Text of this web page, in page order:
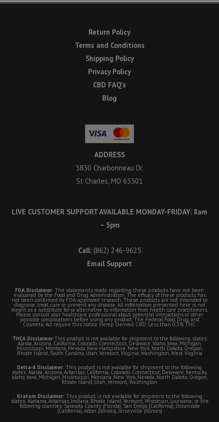
Return Policy
Terms and Conditions
Shipping Policy
Privacy Policy
CBD FAQ’s
Blog
ADDRESS
3830 Charbonneau Dr.
St Charles, MO 63301
LIVE CUSTOMER SUPPORT AVAILABLE MONDAY-FRIDAY: 8am
– 5pm
Call: (862) 246-9625
Email Support
FDA Disclaimer: The statements made regarding these products have not been
evaluated by the Food and Drug Administration. The efficacy of these products has
not been confirmed by FDA-approved research. These products are not intended to
diagnose, treat, cure or prevent any disease. All information presented here is not
meant as a substitute for or alternative to information from health care practitioners.
Please consult your healthcare professional about potential interactions or other
possible complications before using any product. The Federal Food, Drug, and
Cosmetic Act require this notice. Hemp Derived CBD. Less than 0.3% THC.
THCA Disclaimer:This product is not available for shipment to the following states:
Alaska, Arizona, California, Colorado, Connecticut, Delaware, Idaho, Iowa, Michigan,
Mississippi, Montana, Nevada, New Hampshire, New York, North Dakota, Oregon,
Rhode Island, South Carolina, Utah, Vermont, Virginia, Washington, West Virginia
Delta-8 Disclaimer: This product is not available for shipment to the following
states: Alaska, Arizona, Arkansas, California, Colorado, Connecticut, Delaware, Kentucky,
Idaho, Iowa, Michigan, Mississippi, Montana, New York, Nevada, North Dakota, Oregon,
Rhode Island, Utah, Vermont, Washington
Kratom Disclaimer: This product is not available for shipment to the following
states: Alabama, Arkansas, Indiana, Rhode Island, Vermont, Wisconsin, Louisiana; or the
following counties: Sarasota County (Florida), San Diego (California), Oceanside
(California), Alton (Illinois), Jerseyville (Illinois)